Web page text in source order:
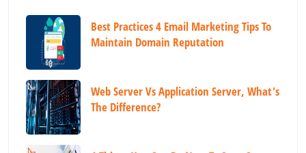
Best Practices 4 Email Marketing Tips To
Maintain Domain Reputation
Web Server Vs Application Server, What's
The Difference?